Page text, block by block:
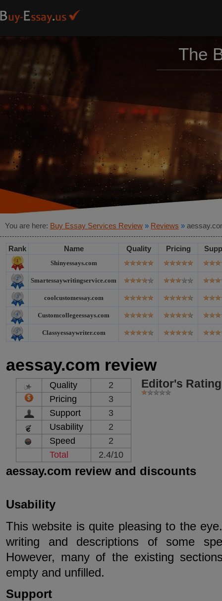
The
You are here: Buy Essay Services Review » Reviews »
Rank Name Quality Pricing
Shinyessays.com
Smartessaywritingservice.com
coolcustomessay.com
Customcollegeessays.com
Classyessaywriter.com
aessay.com review
Quality
2
Pricing
3
Support
3
Usability
2
Speed
2
Total
2.4/10
Editor's
aessay.com review and discounts
Usability
This website is quite pleasing to the
writing and descriptions of some
However, many of the existing
empty and unfilled.
Support